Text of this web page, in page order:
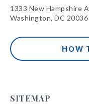
1333 New Hampshire
Washington, DC 20036
HOW
SITEMAP